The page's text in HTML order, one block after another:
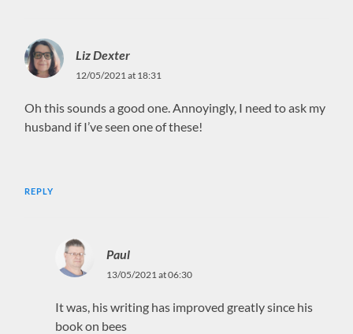
Liz Dexter
12/05/2021 at 18:31
Oh this sounds a good one. Annoyingly, I need to ask my
husband if I’ve seen one of these!
REPLY
Paul
13/05/2021 at 06:30
It was, his writing has improved greatly since his
book on bees